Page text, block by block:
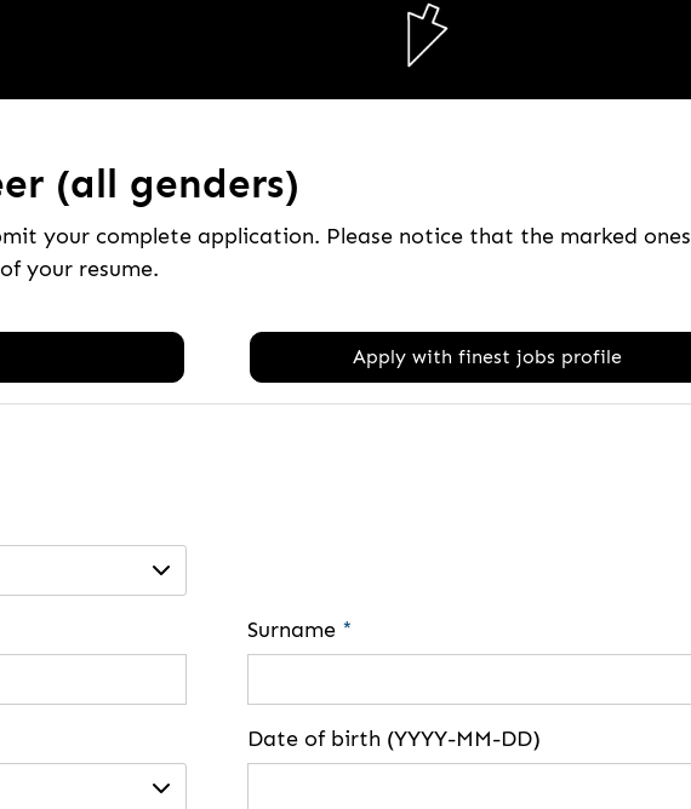
(all genders)
your complete application. Please notice that the marked ones
your resume.
Apply with finest jobs profile
Surname *
Date of birth (YYYY-MM-DD)